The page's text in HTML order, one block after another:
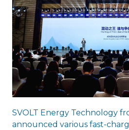
SVOLT Energy Technology
announced various fast-